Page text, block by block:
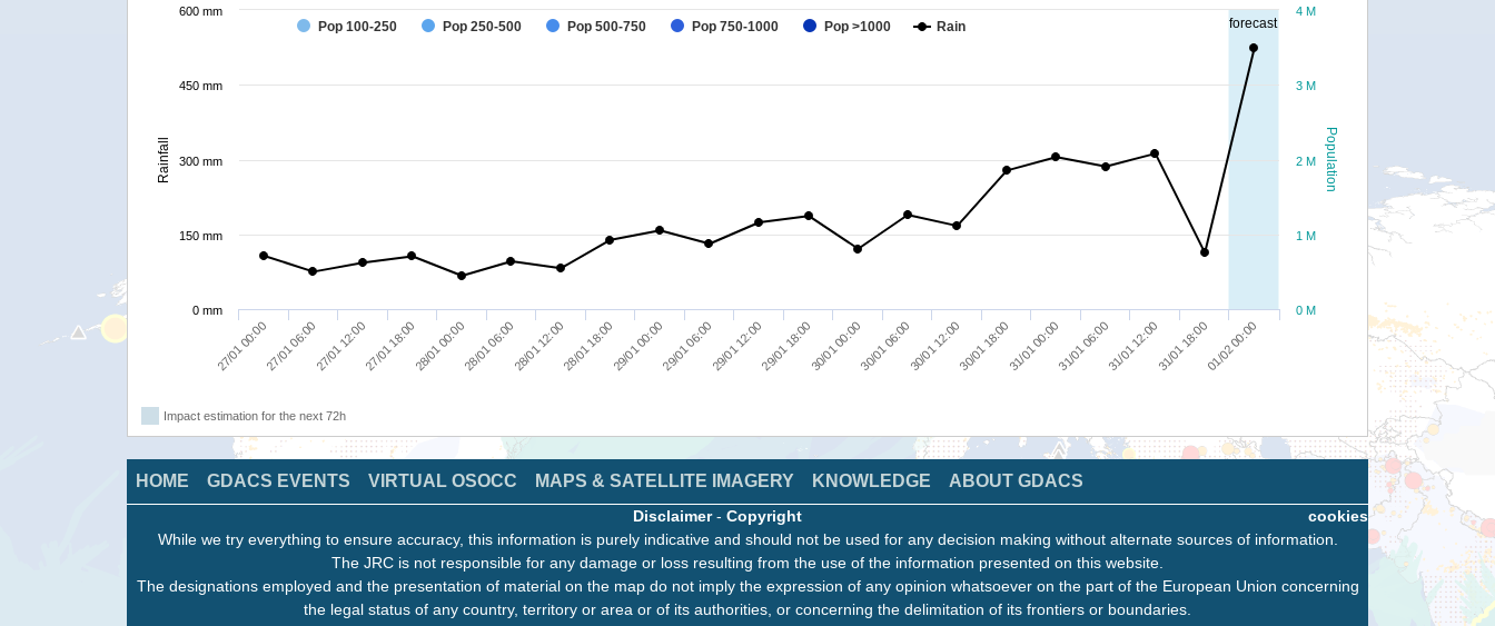
forecast
Population
Rainfall
Pop 100-250 Pop 250-500 Pop 500-750 Pop 750-1000 Pop >1000 Rain
27/01 00:0027/01 06:0027/01 12:0027/01 18:0028/01 00:0028/01 06:0028/01 12:0028/01 18:0029/01 00:0029/01 06:0029/01 12:0029/01 18:0030/01 00:0030/01 06:0030/01 12:0030/01 18:0031/01 00:0031/01 06:0031/01 12:0031/01 18:0001/02 00:00
0 M
1 M
2 M
3 M
4 M
0 mm
600 mm
150 mm
300 mm
450 mm
Impact estimation for the next 72h
HOME GDACS EVENTS VIRTUAL OSOCC MAPS & SATELLITE IMAGERY KNOWLEDGE ABOUT GDACS
cookies
Disclaimer- Copyright
While we try everything to ensure accuracy, this information is purely indicative and should not be used for any decision making without alternate sources of information.
The JRC is not responsible for any damage or loss resulting from the use of the information presented on this website.
The designations employed and the presentation of material on the map do not imply the expression of any opinion whatsoever on the part of the European Union concerning
the legal status of any country, territory or area or of its authorities, or concerning the delimitation of its frontiers or boundaries.